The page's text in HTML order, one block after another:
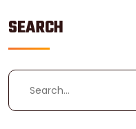
SEARCH